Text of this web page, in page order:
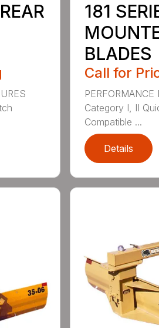
181
BLADES
Call for
PERFORMANCE
Category I, II
Compatible ...
Details